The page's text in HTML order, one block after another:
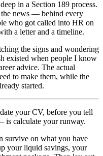
in a Section 189 process.
the news — behind every
who got called into HR on
a letter and a timeline.
the signs and wondering
existed when people I know
advice. The actual
to make them, while the
started.
your CV, before you tell
is calculate your runway.
survive on what you have
your liquid savings, your